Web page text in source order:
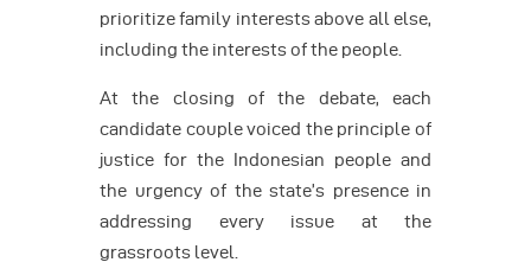
prioritize family interests above all else,
including the interests of the people.
At the closing of the debate, each
candidate couple voiced the principle of
justice for the Indonesian people and
the urgency of the state’s presence in
addressing every issue at the
grassroots level.